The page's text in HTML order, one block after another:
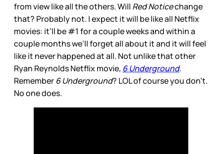
from view like all the others. Will Red Noticechange
that? Probably not. I expect it will be like all Netflix
movies: it’ll be #1 for a couple weeks and within a
couple months we’ll forget all about it and it will feel
like it never happened at all. Not unlike that other
Ryan Reynolds Netflix movie, 6 Underground.
Remember 6 Underground? LOL of course you don’t.
No one does.